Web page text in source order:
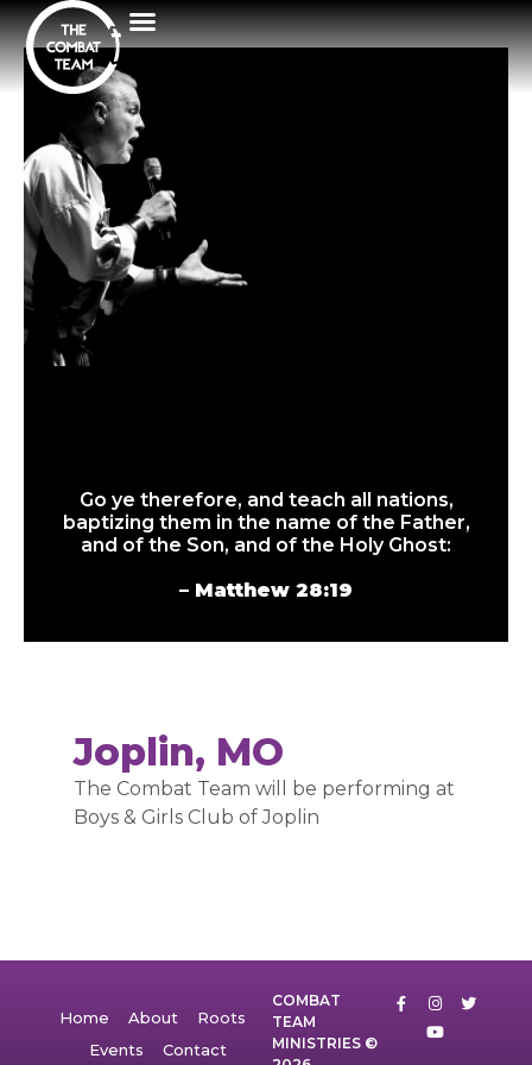
Go ye therefore, and teach all nations,
baptizing them in the name of the Father,
and of the Son, and of the Holy Ghost:
– Matthew 28:19
Joplin, MO
The Combat Team will be performing at
Boys & Girls Club of Joplin
Home About
Roots
Events
Contact
COMBAT
TEAM
MINISTRIES ©